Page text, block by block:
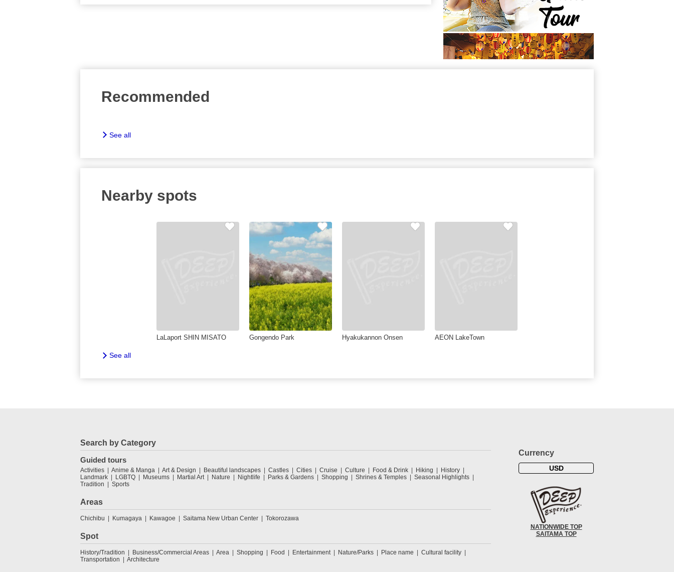
Recommended
See all
Nearby spots
LaLaport SHIN MISATO Gongendo Park Hyakukannon Onsen AEON LakeTown
See all
Search by Category
Guided tours
Activities Anime & Manga Art & Design Beautiful landscapes Castles Cities Cruise Culture Food & Drink Hiking
History
Landmark
LGBTQ Museums Martial Art Nature Nightlife Parks & Gardens Shopping Shrines & Temples
Seasonal Highlights
Tradition
Sports
Areas
Chichibu Kumagaya Kawagoe Saitama New Urban Center Tokorozawa
Spot
History/Tradition Business/Commercial Areas Area Shopping Food Entertainment Nature/Parks Place name
Cultural facility
Transportation
Architecture
Currency
USD
NATIONWIDE TOP
SAITAMA TOP